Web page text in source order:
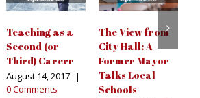
Teaching as a
Second (or
Third) Career
August 14, 2017 |
0 Comments
The View from
City Hall: A
Former Mayor
Talks Local
Schools